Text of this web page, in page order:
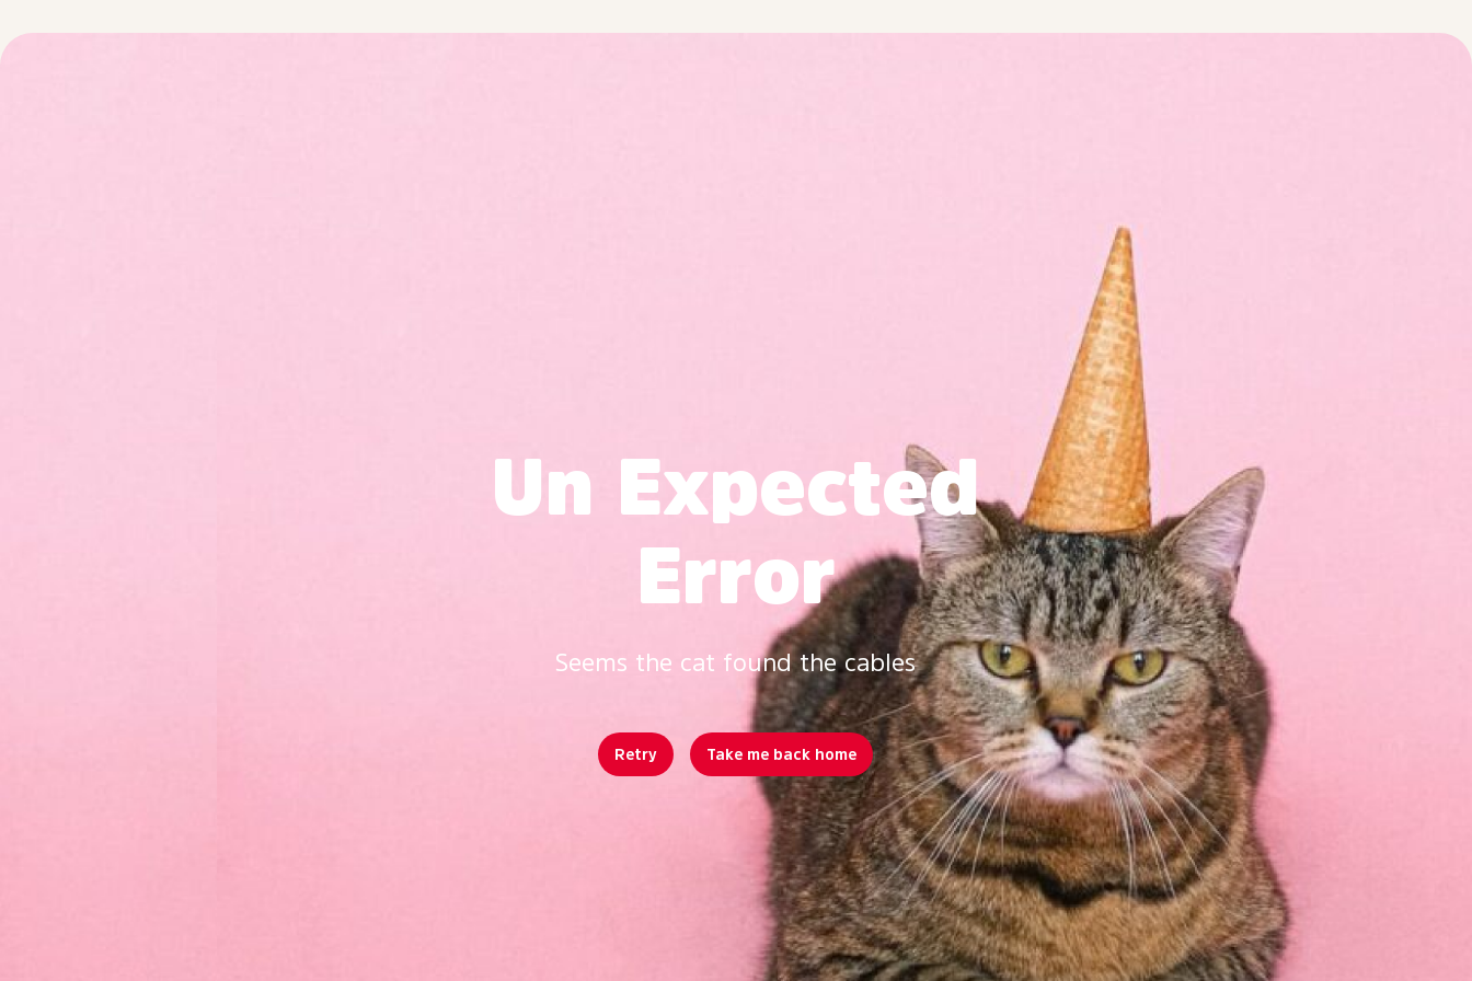
Un Expected
Error
Seems the cat found the cables
Retry Take me back home